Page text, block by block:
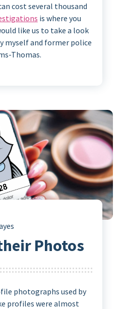
cost several thousand
is where you
like us to take a look
myself and former police
Thomas.
Photos
photographs used by
profiles were almost